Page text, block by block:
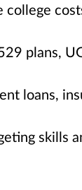
plans,
loans,
skills